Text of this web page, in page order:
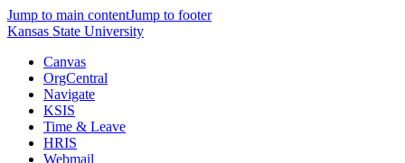
Jump to main contentJump to footer
Kansas State University
Canvas
OrgCentral
Navigate
KSIS
Time & Leave
HRIS
Webmail